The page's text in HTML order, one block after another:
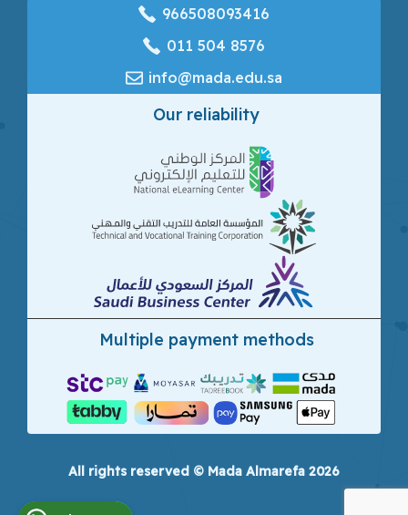
966508093416
‎011 504 8576
info@mada.edu.sa
Our reliability
Multiple payment methods
All rights reserved © Mada Almarefa 2026